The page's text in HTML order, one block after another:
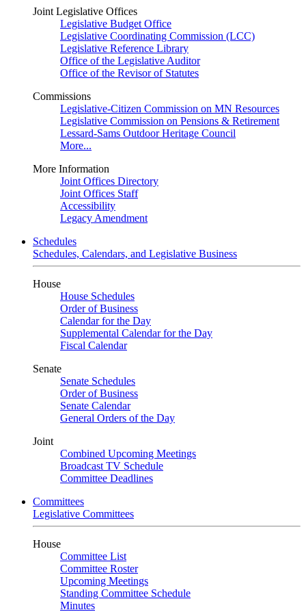
Joint Legislative Offices
Legislative Budget Office
Legislative Coordinating Commission (LCC)
Legislative Reference Library
Office of the Legislative Auditor
Office of the Revisor of Statutes
Commissions
Legislative-Citizen Commission on MN Resources
Legislative Commission on Pensions & Retirement
Lessard-Sams Outdoor Heritage Council
More...
More Information
Joint Offices Directory
Joint Offices Staff
Accessibility
Legacy Amendment
Schedules
Schedules, Calendars, and Legislative Business
House
House Schedules
Order of Business
Calendar for the Day
Supplemental Calendar for the Day
Fiscal Calendar
Senate
Senate Schedules
Order of Business
Senate Calendar
General Orders of the Day
Joint
Combined Upcoming Meetings
Broadcast TV Schedule
Committee Deadlines
Committees
Legislative Committees
House
Committee List
Committee Roster
Upcoming Meetings
Standing Committee Schedule
Minutes